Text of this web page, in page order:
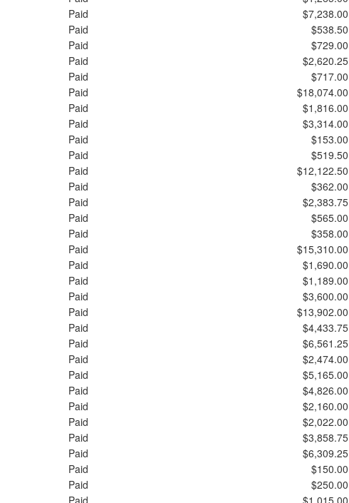
Paid
$7,238.00
Paid
$538.50
Paid
$729.00
Paid
$2,620.25
Paid
$717.00
Paid
$18,074.00
Paid
$1,816.00
Paid
$3,314.00
Paid
$153.00
Paid
$519.50
Paid
$12,122.50
Paid
$362.00
Paid
$2,383.75
Paid
$565.00
Paid
$358.00
Paid
$15,310.00
Paid
$1,690.00
Paid
$1,189.00
Paid
$3,600.00
Paid
$13,902.00
Paid
$4,433.75
Paid
$6,561.25
Paid
$2,474.00
Paid
$5,165.00
Paid
$4,826.00
Paid
$2,160.00
Paid
$2,022.00
Paid
$3,858.75
Paid
$6,309.25
Paid
$150.00
Paid
$250.00
Paid
$1,015.00